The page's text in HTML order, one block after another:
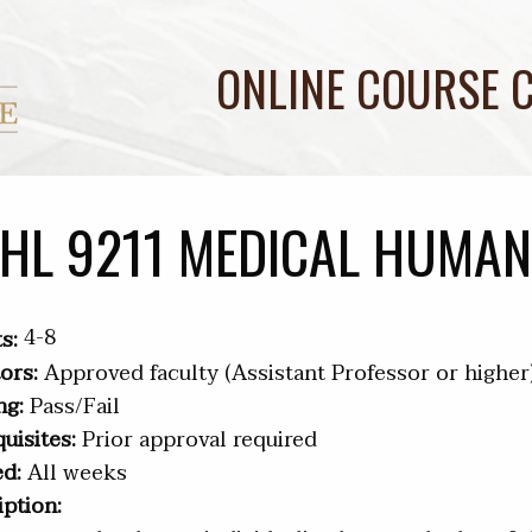
ONLINE COURSE
9211 MEDICAL
4-8
Approved faculty (Assistant Professor or
Pass/Fail
Prior approval required
All weeks